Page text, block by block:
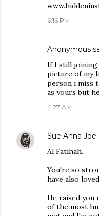
6:16 PM
Anonymous
If I still joining
picture of my
person i miss
as yours but
4:27 AM
Sue Anna Joe
Al Fatihah.
You're so
have also
He raised you
of the most